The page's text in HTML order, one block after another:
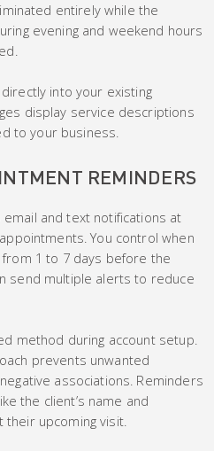
entirely while the
evening and weekend hours
into your existing
display service descriptions
to your business.
REMINDERS
and text notifications at
You control when
1 to 7 days before the
send multiple alerts to reduce
method during account setup.
prevents unwanted
associations. Reminders
the client’s name and
upcoming visit.